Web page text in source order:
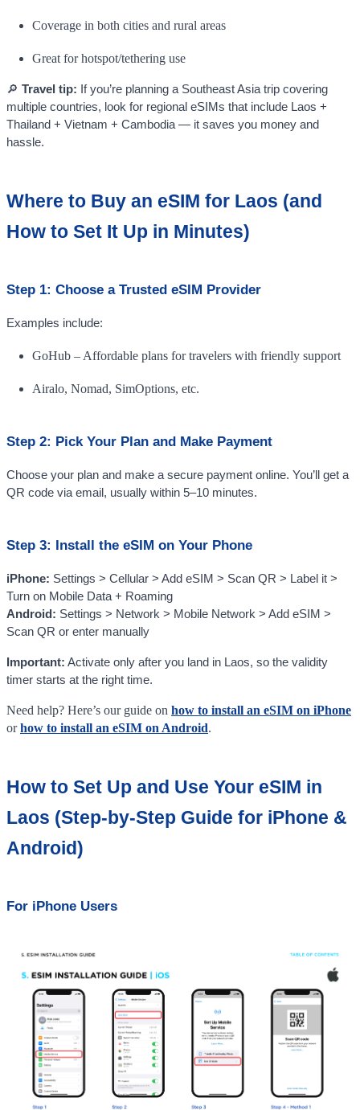
Coverage in both cities and rural areas
Great for hotspot/tethering use
🔎 Travel tip: If you’re planning a Southeast Asia trip covering
multiple countries, look for regional eSIMs that include Laos +
Thailand + Vietnam + Cambodia — it saves you money and
hassle.
Where to Buy an eSIM for Laos (and
How to Set It Up in Minutes)
Step 1: Choose a Trusted eSIM Provider
Examples include:
GoHub – Affordable plans for travelers with friendly support
Airalo, Nomad, SimOptions, etc.
Step 2: Pick Your Plan and Make Payment
Choose your plan and make a secure payment online. You’ll get a
QR code via email, usually within 5–10 minutes.
Step 3: Install the eSIM on Your Phone
iPhone: Settings > Cellular > Add eSIM > Scan QR > Label it >
Turn on Mobile Data + Roaming
Android: Settings > Network > Mobile Network > Add eSIM >
Scan QR or enter manually
Important: Activate only after you land in Laos, so the validity
timer starts at the right time.
Need help? Here’s our guide on how to install an eSIM on iPhone
orhow to install an eSIM on Android.
How to Set Up and Use Your eSIM in
Laos (Step-by-Step Guide for iPhone &
Android)
For iPhone Users